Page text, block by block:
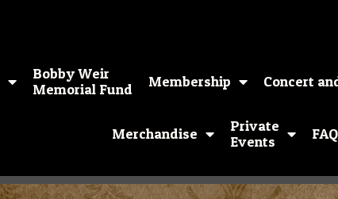
Bobby Weir
Memorial Fund
Membership Concert
Merchandise
Private
Events